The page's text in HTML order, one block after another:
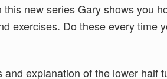
new series Gary shows you
exercises. Do these every time
and explanation of the lower half